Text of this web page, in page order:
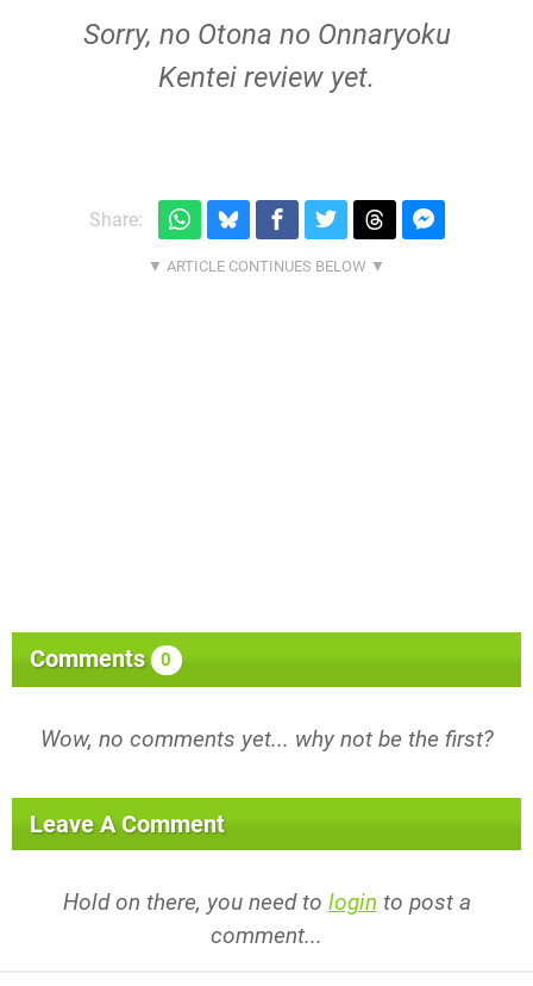
Sorry, no Otona no Onnaryoku
Kentei review yet.
Share:
Comments 0
Wow, no comments yet... why not be the first?
Leave A Comment
Hold on there, you need to login to post a
comment...